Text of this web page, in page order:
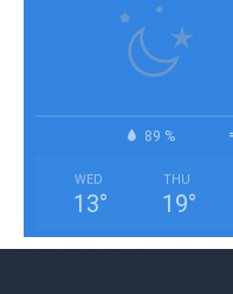
89 %
WED
13°
THU
19°